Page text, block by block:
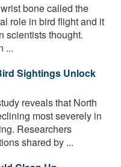
bone called the
role in bird flight and it
scientists thought.
...
Sightings Unlock
reveals that North
most severely in
Researchers
shared by ...